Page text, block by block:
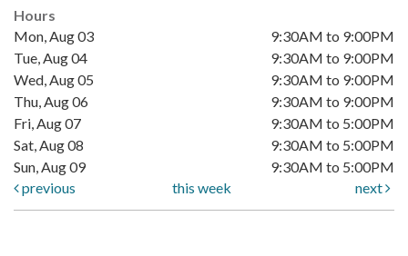
Hours
Mon, Aug 03
9:30AM to 9:00PM
Tue, Aug 04
9:30AM to 9:00PM
Wed, Aug 05
9:30AM to 9:00PM
Thu, Aug 06
9:30AM to 9:00PM
Fri, Aug 07
9:30AM to 5:00PM
Sat, Aug 08
9:30AM to 5:00PM
Sun, Aug 09
9:30AM to 5:00PM
previous
this week next